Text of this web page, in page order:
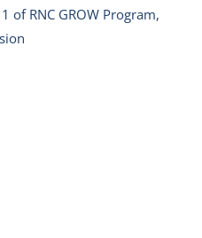
of RNC GROW Program,